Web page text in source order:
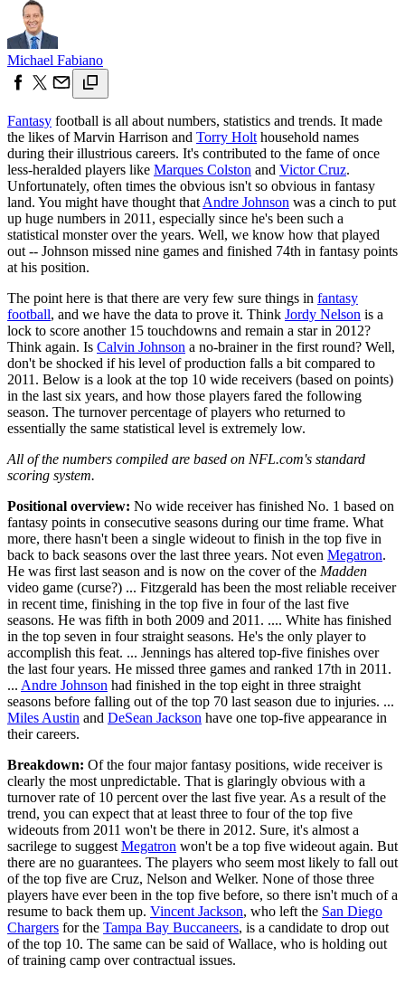
Michael Fabiano
Fantasy football is all about numbers, statistics and trends. It made
the likes of Marvin Harrison and Torry Holt household names
during their illustrious careers. It's contributed to the fame of once
less-heralded players like Marques Colston and Victor Cruz.
Unfortunately, often times the obvious isn't so obvious in fantasy
land. You might have thought that Andre Johnson was a cinch to put
up huge numbers in 2011, especially since he's been such a
statistical monster over the years. Well, we know how that played
out -- Johnson missed nine games and finished 74th in fantasy points
at his position.
The point here is that there are very few sure things in fantasy
football, and we have the data to prove it. Think Jordy Nelson is a
lock to score another 15 touchdowns and remain a star in 2012?
Think again. Is Calvin Johnson a no-brainer in the first round? Well,
don't be shocked if his level of production falls a bit compared to
2011. Below is a look at the top 10 wide receivers (based on points)
in the last six years, and how those players fared the following
season. The turnover percentage of players who returned to
essentially the same statistical level is extremely low.
All of the numbers compiled are based on NFL.com's standard
scoring system.
Positional overview: No wide receiver has finished No. 1 based on
fantasy points in consecutive seasons during our time frame. What
more, there hasn't been a single wideout to finish in the top five in
back to back seasons over the last three years. Not even Megatron.
He was first last season and is now on the cover of the Madden
video game (curse?) ... Fitzgerald has been the most reliable receiver
in recent time, finishing in the top five in four of the last five
seasons. He was fifth in both 2009 and 2011. .... White has finished
in the top seven in four straight seasons. He's the only player to
accomplish this feat. ... Jennings has altered top-five finishes over
the last four years. He missed three games and ranked 17th in 2011.
... Andre Johnson had finished in the top eight in three straight
seasons before falling out of the top 70 last season due to injuries. ...
Miles Austin and DeSean Jackson have one top-five appearance in
their careers.
Breakdown: Of the four major fantasy positions, wide receiver is
clearly the most unpredictable. That is glaringly obvious with a
turnover rate of 10 percent over the last five year. As a result of the
trend, you can expect that at least three to four of the top five
wideouts from 2011 won't be there in 2012. Sure, it's almost a
sacrilege to suggest Megatron won't be a top five wideout again. But
there are no guarantees. The players who seem most likely to fall out
of the top five are Cruz, Nelson and Welker. None of those three
players have ever been in the top five before, so there isn't much of a
resume to back them up. Vincent Jackson, who left the San Diego
Chargers for the Tampa Bay Buccaneers, is a candidate to drop out
of the top 10. The same can be said of Wallace, who is holding out
of training camp over contractual issues.